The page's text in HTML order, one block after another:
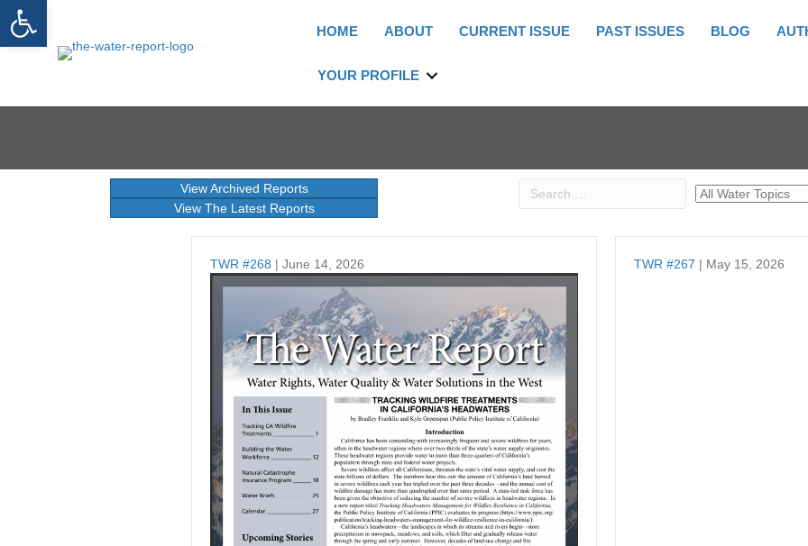
Open toolbar
HOME ABOUT CURRENT ISSUE PAST ISSUES BLOG
YOUR PROFILE
View Archived Reports
View The Latest Reports
TWR #268 | June 14, 2026 TWR #267 | May 15, 2026